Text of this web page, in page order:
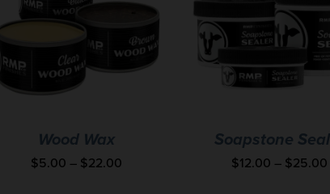
Wood Wax
$5.00 – $22.00
Soapstone
$12.00 – $25.00